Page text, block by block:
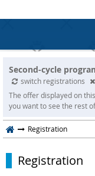
Second-cycle
switch registrations
The offer displayed on
you want to see the rest
Registration
Registration